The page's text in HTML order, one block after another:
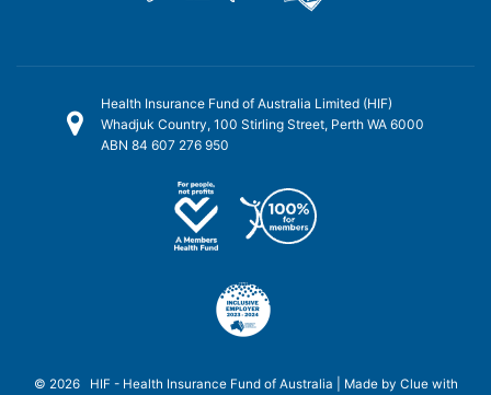
Health Insurance Fund of Australia Limited (HIF)
Whadjuk Country, 100 Stirling Street, Perth WA 6000
ABN 84 607 276 950
© 2026 HIF - Health Insurance Fund of Australia | Made by Cluewith